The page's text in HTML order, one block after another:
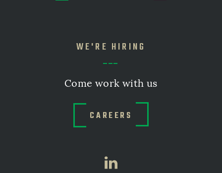
WE'RE HIRING
Come work with us
CAREERS